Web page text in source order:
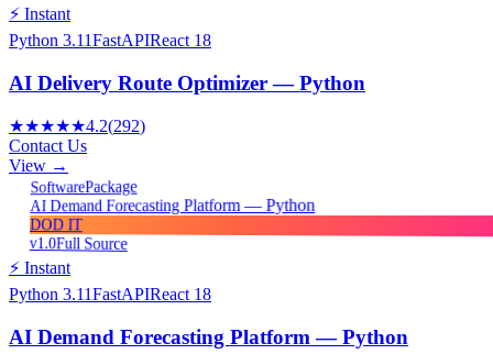
⚡ Instant
Python 3.11FastAPIReact 18
AI Delivery Route Optimizer — Python
★★★★★4.2(292)
Contact Us
View →
SoftwarePackage
AI Demand Forecasting Platform — Python
DOD IT
v1.0Full Source
⚡ Instant
Python 3.11FastAPIReact 18
AI Demand Forecasting Platform — Python